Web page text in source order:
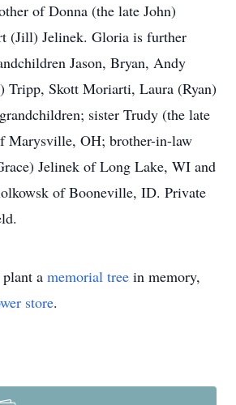
of Donna (the late John)
(Jill) Jelinek. Gloria is further
Jason, Bryan, Andy
Tripp, Skott Moriarti, Laura (Ryan)
sister Trudy (the late
Marysville, OH; brother-in-law
Jelinek of Long Lake, WI and
of Booneville, ID. Private
a memorial tree in memory,
store.